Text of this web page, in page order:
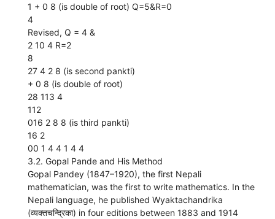
1 + 0 8 (is double of root) Q=5&R=0
4
Revised, Q = 4 &
2 10 4 R=2
8
27 4 2 8 (is second pankti)
+ 0 8 (is double of root)
28 113 4
112
016 2 8 8 (is third pankti)
16 2
00 1 4 4 1 4 4
3.2. Gopal Pande and His Method
Gopal Pandey (1847–1920), the first Nepali
mathematician, was the first to write mathematics. In the
Nepali language, he published Wyaktachandrika
(व्यक्तचन्द्रिका) in four editions between 1883 and 1914